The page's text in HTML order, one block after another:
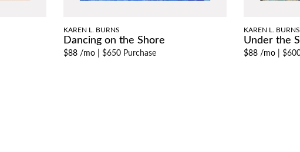
KAREN L. BURNS
Dancing on the Shore
$88 /mo $650 Purchase
KAREN L. BURNS
Under the
$88 /mo |